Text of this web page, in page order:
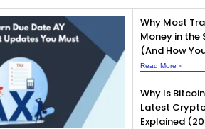
Why Most
Money in the
(And How
Read More »
Why Is
Latest
Explained